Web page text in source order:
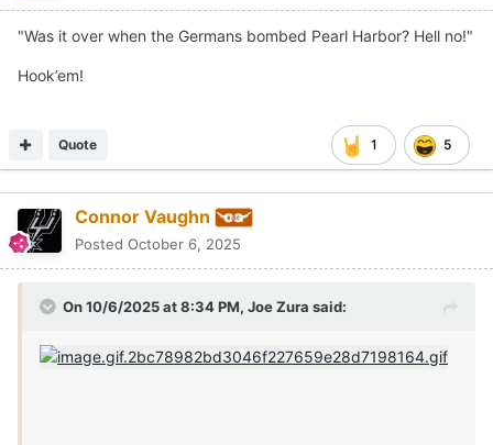
"Was it over when the Germans bombed Pearl Harbor? Hell no!"
Hook’em!
1 5
Quote
Connor Vaughn
Posted October 6, 2025
On 10/6/2025 at 8:34 PM, Joe Zura said: